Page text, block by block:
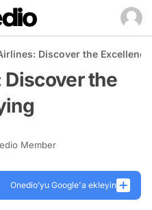
Discover the
the
Member
Onedio’yu Google'a ekleyin